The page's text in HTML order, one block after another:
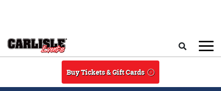
Buy Tickets & Gift Cards